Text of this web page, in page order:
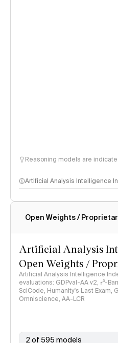
Reasoning models are
Artificial Analysis Intelligence
Intelligence Index methodology
Open Weights /
Artificial Analysis
Open Weights /
Artificial Analysis Intelligence
evaluations: GDPval-AA v2, 𝜏³-
SciCode, Humanity's Last Exam,
Omniscience, AA-LCR
2 of 595 models